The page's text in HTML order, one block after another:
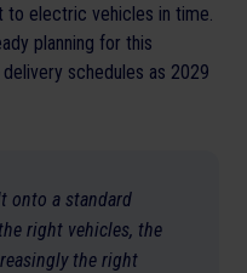
to electric vehicles in time.
planning for this
schedules as 2029
onto a standard
right vehicles, the
the right